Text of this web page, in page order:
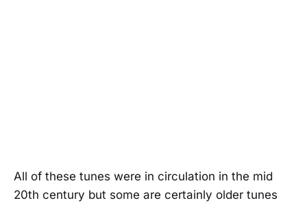
All of these tunes were in circulation in the mid
20th century but some are certainly older tunes